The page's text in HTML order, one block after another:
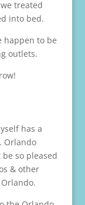
treated
into bed.
happen to be
outlets.
has a
Orlando
so pleased
& other